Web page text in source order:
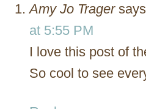
Amy Jo Trager
at 5:55 PM
I love this post of
So cool to see